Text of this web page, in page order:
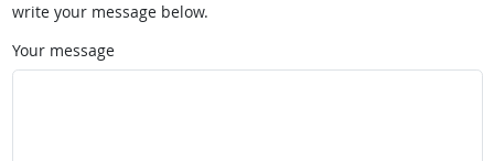
write your message below.
Your message